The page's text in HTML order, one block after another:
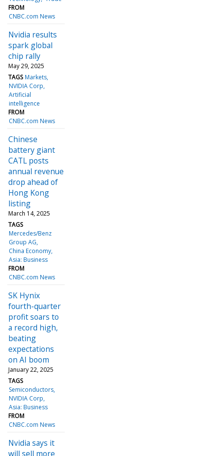
FROM
CNBC.com News
Nvidia results
spark global
chip rally
May 29, 2025
TAGS Markets
NVIDIA Corp
Artificial
intelligence
FROM
CNBC.com News
Chinese
battery giant
CATL posts
annual revenue
drop ahead of
Hong Kong
listing
March 14, 2025
TAGS
Mercedes/Benz
Group AG
China Economy
Asia: Business
FROM
CNBC.com News
SK Hynix
fourth-quarter
profit soars to
a record high,
beating
expectations
on AI boom
January 22, 2025
TAGS
Semiconductors
NVIDIA Corp
Asia: Business
FROM
CNBC.com News
Nvidia says it
will sell more